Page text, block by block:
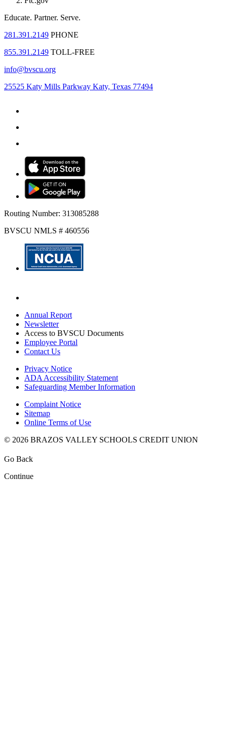
Educate. Partner. Serve.
281.391.2149 PHONE
855.391.2149 TOLL-FREE
info@bvscu.org
25525 Katy Mills Parkway Katy, Texas 77494
Routing Number: 313085288
BVSCU NMLS # 460556
Annual Report
Newsletter
Access to BVSCU Documents
Employee Portal
Contact Us
Privacy Notice
ADA Accessibility Statement
Safeguarding Member Information
Complaint Notice
Sitemap
Online Terms of Use
© 2026 BRAZOS VALLEY SCHOOLS CREDIT UNION
Go Back
Continue